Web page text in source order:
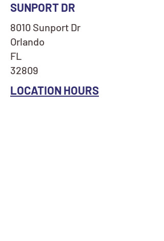
SUNPORT DR
8010 Sunport Dr
Orlando
FL
32809
LOCATION HOURS